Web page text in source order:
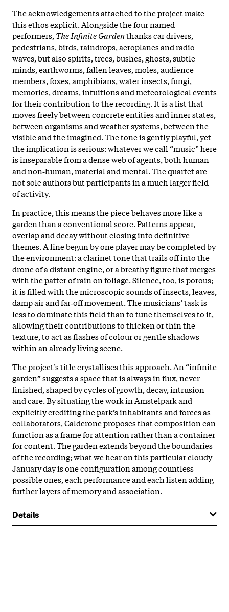
The acknowledgements attached to the project make
this ethos explicit. Alongside the four named
performers, The Infinite Gardenthanks car drivers,
pedestrians, birds, raindrops, aeroplanes and radio
waves, but also spirits, trees, bushes, ghosts, subtle
minds, earthworms, fallen leaves, moles, audience
members, foxes, amphibians, water insects, fungi,
memories, dreams, intuitions and meteorological events
for their contribution to the recording. It is a list that
moves freely between concrete entities and inner states,
between organisms and weather systems, between the
visible and the imagined. The tone is gently playful, yet
the implication is serious: whatever we call “music” here
is inseparable from a dense web of agents, both human
and non‑human, material and mental. The quartet are
not sole authors but participants in a much larger field
of activity.
In practice, this means the piece behaves more like a
garden than a conventional score. Patterns appear,
overlap and decay without closing into definitive
themes. A line begun by one player may be completed by
the environment: a clarinet tone that trails off into the
drone of a distant engine, or a breathy figure that merges
with the patter of rain on foliage. Silence, too, is porous;
it is filled with the microscopic sounds of insects, leaves,
damp air and far‑off movement. The musicians’ task is
less to dominate this field than to tune themselves to it,
allowing their contributions to thicken or thin the
texture, to act as flashes of colour or gentle shadows
within an already living scene.
The project’s title crystallises this approach. An “infinite
garden” suggests a space that is always in flux, never
finished, shaped by cycles of growth, decay, intrusion
and care. By situating the work in Amstelpark and
explicitly crediting the park’s inhabitants and forces as
collaborators, Calderone proposes that composition can
function as a frame for attention rather than a container
for content. The garden extends beyond the boundaries
of the recording; what we hear on this particular cloudy
January day is one configuration among countless
possible ones, each performance and each listen adding
further layers of memory and association.
Details